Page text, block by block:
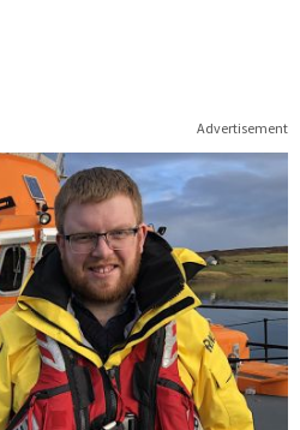
Advertisement